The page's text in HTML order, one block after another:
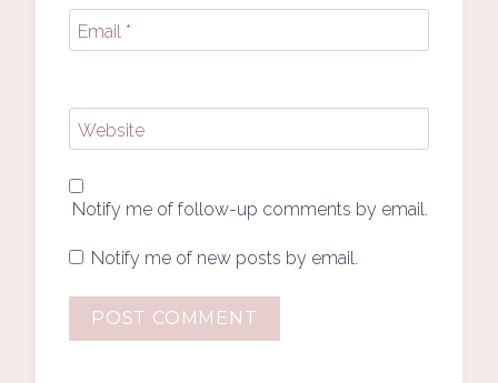
Email *
Website
Notify me of follow-up comments by email.
Notify me of new posts by email.